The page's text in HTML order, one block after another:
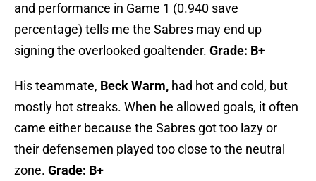
and performance in Game 1 (0.940 save
percentage) tells me the Sabres may end up
signing the overlooked goaltender. Grade: B+
His teammate, Beck Warm, had hot and cold, but
mostly hot streaks. When he allowed goals, it often
came either because the Sabres got too lazy or
their defensemen played too close to the neutral
zone. Grade: B+